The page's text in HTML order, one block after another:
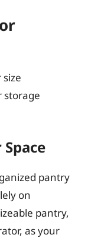
storage
pantry
on
pantry,
as your